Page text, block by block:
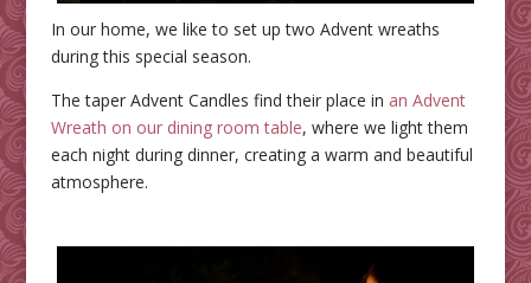
In our home, we like to set up two Advent wreaths
during this special season.
The taper Advent Candles find their place in an Advent
Wreath on our dining room table, where we light them
each night during dinner, creating a warm and beautiful
atmosphere.